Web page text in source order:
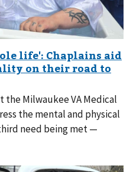
the Milwaukee VA Medical
the mental and physical
need being met —